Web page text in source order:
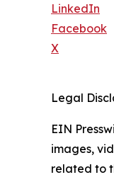
LinkedIn
Facebook
X
Legal
EIN
images,
related to